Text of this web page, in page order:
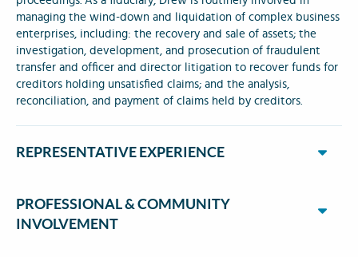
managing the wind-down and liquidation of complex business
enterprises, including: the recovery and sale of assets; the
investigation, development, and prosecution of fraudulent
transfer and officer and director litigation to recover funds for
creditors holding unsatisfied claims; and the analysis,
reconciliation, and payment of claims held by creditors.
REPRESENTATIVE EXPERIENCE
PROFESSIONAL & COMMUNITY
INVOLVEMENT